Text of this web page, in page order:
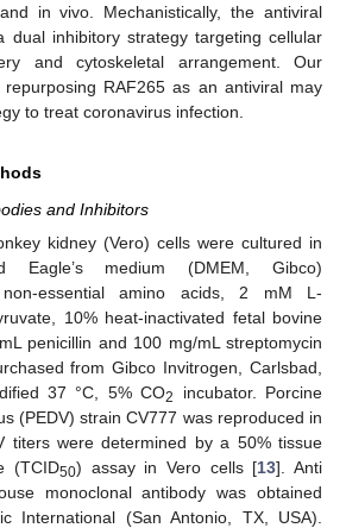
in vivo. Mechanistically, the antiviral
dual inhibitory strategy targeting cellular
and cytoskeletal arrangement. Our
RAF265 as an antiviral may
to treat coronavirus infection.
and Inhibitors
kidney (Vero) cells were cultured in
Eagle’s medium (DMEM, Gibco)
non-essential amino acids, 2 mM L-
10% heat-inactivated fetal bovine
penicillin and 100 mg/mL streptomycin
from Gibco Invitrogen, Carlsbad,
37 °C, 5% CO2
incubator. Porcine
(PEDV) strain CV777 was reproduced in
titers were determined by a 50% tissue
(TCID50) assay in Vero cells [13]. Anti
monoclonal antibody was obtained
International (San Antonio, TX, USA).